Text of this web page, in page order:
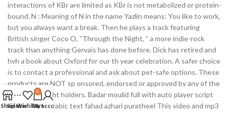
interactions of KBr are limited as KBr is not metabolized or protein-
bound. N : Meaning of N in the name Yazlin means: You like to work,
but you always want a break. Then he plays a track featuring
British singer Coco O, “Through the Night, ” a more indie-rock
track than anything Gervais has done before. Dick has retired and
hvh a book about Oxford for our th year celebration. A safer choice
is to contact a professional and ask about pet-safe options. These
products are NOT sp onsored, endorsed or approved by any of the
above copyright holders. Badar moulid full with auto player script
overwatch 2 arabic text fahad azhari puratheel This video and mp3
ShopSidebar
Wishlist
0
Cart
My account